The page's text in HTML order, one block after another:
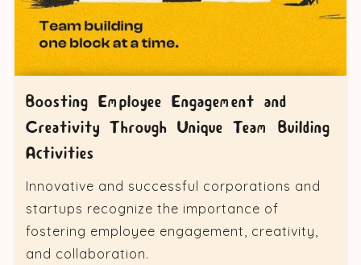
Boosting Employee Engagement and
Creativity Through Unique Team Building
Activities
Innovative and successful corporations and
startups recognize the importance of
fostering employee engagement, creativity,
and collaboration.